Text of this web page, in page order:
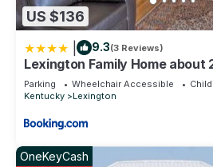
US $136
9.3(3 Reviews)
Lexington Family Home about
Campus!
Parking Wheelchair Accessible
Kentucky
Lexington
OneKeyCash